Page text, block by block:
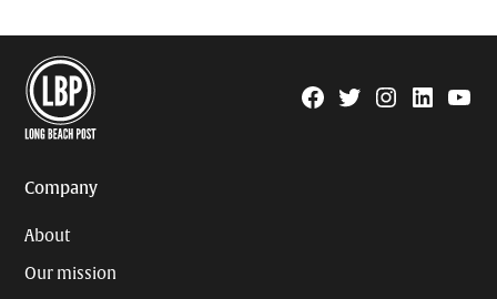
Facebook
TwitterInstagram
Linkedin
Company
About
Our mission